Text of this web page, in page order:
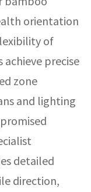
orientation
of
precise
zone
and lighting
detailed
direction,